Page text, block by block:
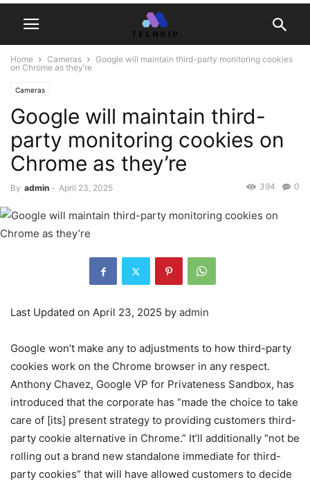
Home Cameras
Google will maintain third-party monitoring cookies
on Chrome as they’re
Cameras
Google will maintain third-
party monitoring cookies on
Chrome as they’re
By admin - April 23, 2025 0
394
Last Updated on April 23, 2025 by admin
Google won’t make any to adjustments to how third-party
cookies work on the Chrome browser in any respect.
Anthony Chavez, Google VP for Privateness Sandbox, has
introduced that the corporate has “made the choice to take
care of [its] present strategy to providing customers third-
party cookie alternative in Chrome.” It’ll additionally “not be
rolling out a brand new standalone immediate for third-
party cookies” that will have allowed customers to decide